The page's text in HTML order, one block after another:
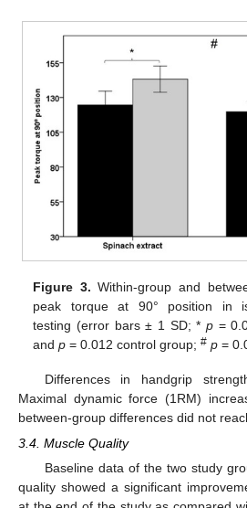
Figure 3. Within-group and
peak torque at 90° position in
testing (error bars ± 1 SD; *p =
andp = 0.012 control group;# p =
Differences in handgrip
Maximal dynamic force (1RM)
between-group differences did not
3.4. Muscle Quality
Baseline data of the two study
quality showed a significant